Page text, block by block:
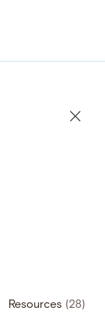
Resources (28)